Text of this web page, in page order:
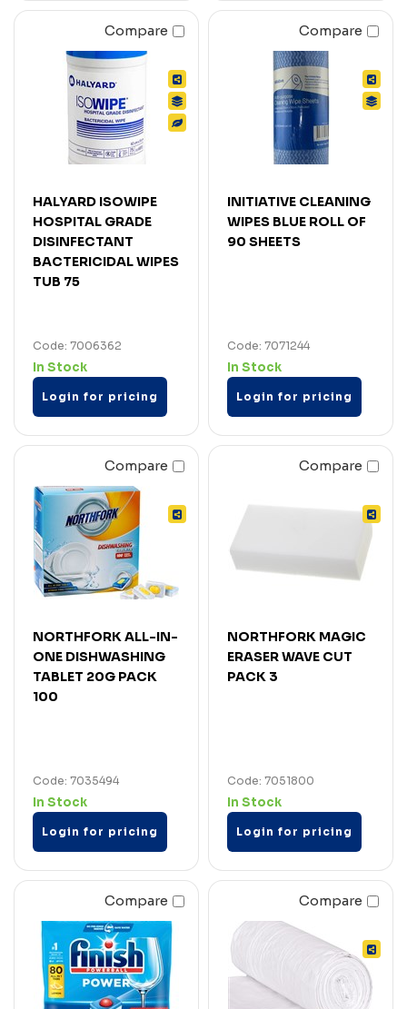
Compare
HALYARD ISOWIPE
HOSPITAL GRADE
DISINFECTANT
BACTERICIDAL WIPES
TUB 75
Code: 7006362
In Stock
Login for pricing
Compare
INITIATIVE CLEANING
WIPES BLUE ROLL OF
90 SHEETS
Code: 7071244
In Stock
Login for pricing
Compare
NORTHFORK ALL-IN-
ONE DISHWASHING
TABLET 20G PACK
100
Code: 7035494
In Stock
Login for pricing
Compare
NORTHFORK MAGIC
ERASER WAVE CUT
PACK 3
Code: 7051800
In Stock
Login for pricing
Compare Compare